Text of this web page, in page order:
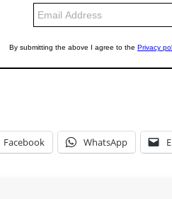
Facebook WhatsApp